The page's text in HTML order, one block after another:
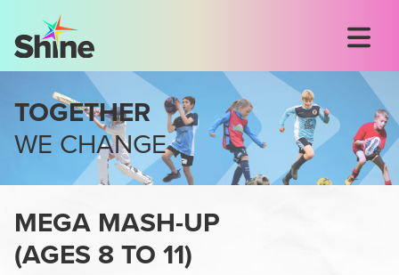
TOGETHER
WE CHANGE
MEGA MASH-UP
(AGES 8 TO 11)